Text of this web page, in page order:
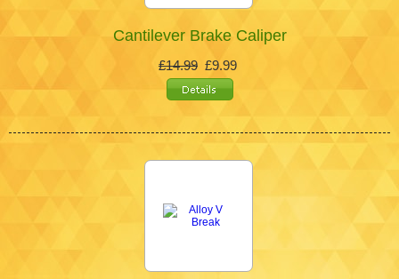
Cantilever Brake Caliper
£14.99 £9.99